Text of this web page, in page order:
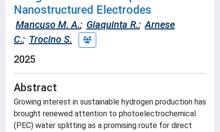
Nanostructured Electrodes
Mancuso M. A.; Giaquinta R.; Arnese
C.; Trocino S.
2025
Abstract
Growing interest in sustainable hydrogen production has
brought renewed attention to photoelectrochemical
(PEC) water splitting as a promising route for direct